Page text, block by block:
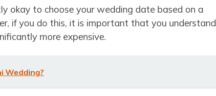
okay to choose your wedding date based on a
if you do this, it is important that you understand
more expensive.
Wedding?